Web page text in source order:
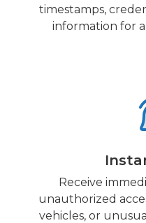
timestamps,
information for
Receive
unauthorized
vehicles, or